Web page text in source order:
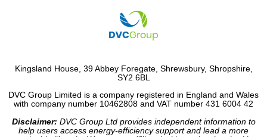
Kingsland House, 39 Abbey Foregate, Shrewsbury, Shropshire,
SY2 6BL
DVC Group Limited is a company registered in England and Wales
with company number 10462808 and VAT number 431 6004 42
Disclaimer: DVC Group Ltd provides independent information to
help users access energy-efficiency support and lead a more